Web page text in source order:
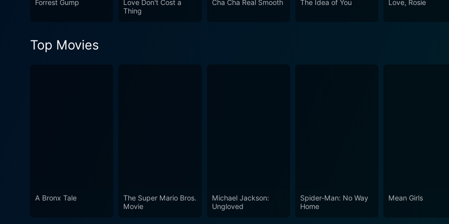
rendezvous with the artistry of human experiences and emotional journeys. Each
Forrest Gump
Love Don't Cost a
Thing
Cha Cha Real Smooth The Idea of You Love, Rosie
Top Movies
A Bronx Tale
The Super Mario Bros.
Movie
Michael Jackson:
Ungloved
Spider-Man: No Way
Home
Mean Girls